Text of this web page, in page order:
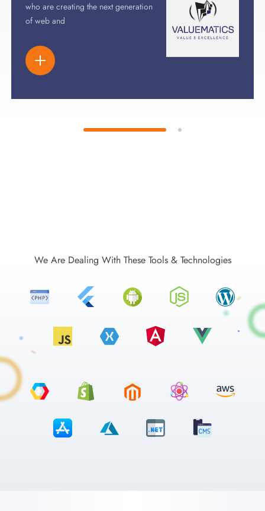
who are creating the next generation
of web and
We Are Dealing With These Tools & Technologies